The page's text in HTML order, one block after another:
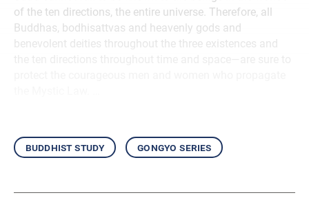
of the ten directions, the entire universe. Therefore, all
Buddhas, bodhisattvas and heavenly gods and
benevolent deities throughout the three existences and
buddhist study gongyo series